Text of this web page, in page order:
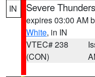
IN Severe
expires 03:00 AM
White, in IN
VTEC# 238
(CON)